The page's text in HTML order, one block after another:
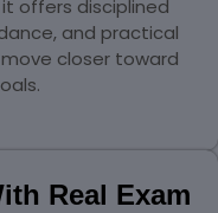
offers disciplined
and practical
closer toward
Real Exam